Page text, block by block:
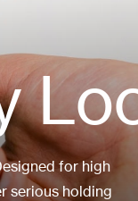
for high
serious holding